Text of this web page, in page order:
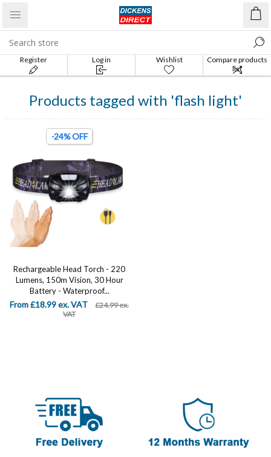
Register Log in Wishlist
Compare products
list
Products tagged with 'flash light'
-24% OFF
Rechargeable Head Torch - 220
Lumens, 150m Vision, 30 Hour
Battery - Waterproof...
From £18.99 ex. VAT
£24.99 ex.
VAT